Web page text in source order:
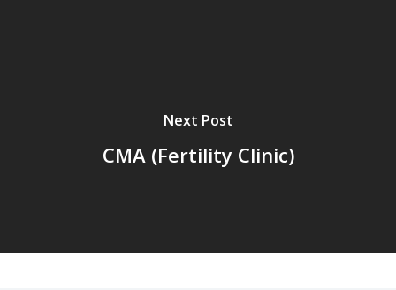
Next Post
CMA (Fertility Clinic)